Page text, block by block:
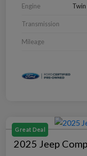
Engine
Transmission
Mileage
Great Deal
2025 Jeep